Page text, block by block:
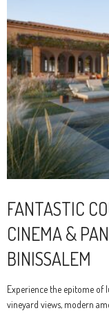
FANTASTIC
CINEMA &
BINISSALEM
Experience the epitome of
vineyard views, modern